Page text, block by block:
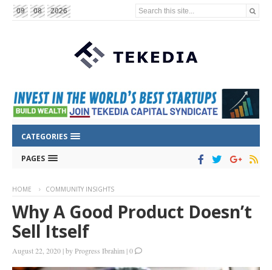
09 08 2026 Search this site...
CATEGORIES
PAGES
HOME COMMUNITY INSIGHTS
Why A Good Product Doesn’t
Sell Itself
August 22, 2020 |byProgress Ibrahim |0